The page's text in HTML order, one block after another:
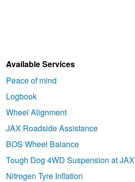
Available Services
Peace of mind
Logbook
Wheel Alignment
JAX Roadside Assistance
BOS Wheel Balance
Tough Dog 4WD Suspension at JAX
Nitrogen Tyre Inflation